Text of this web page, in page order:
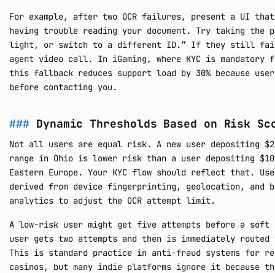
For example, after two OCR failures, present a UI that
having trouble reading your document. Try taking the
light, or switch to a different ID.” If they still
agent video call. In iGaming, where KYC is mandatory
this fallback reduces support load by 30% because
before contacting you.
Dynamic Thresholds Based on Risk
Not all users are equal risk. A new user depositing
range in Ohio is lower risk than a user depositing
Eastern Europe. Your KYC flow should reflect that.
derived from device fingerprinting, geolocation, and
analytics to adjust the OCR attempt limit.
A low-risk user might get five attempts before a
user gets two attempts and then is immediately routed
This is standard practice in anti-fraud systems for
casinos, but many indie platforms ignore it because